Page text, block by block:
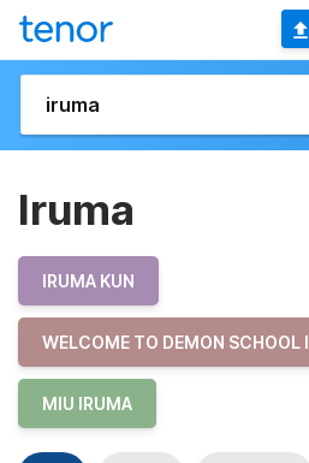
Iruma
IRUMA KUN
WELCOME TO DEMON SCHOOL
MIU IRUMA